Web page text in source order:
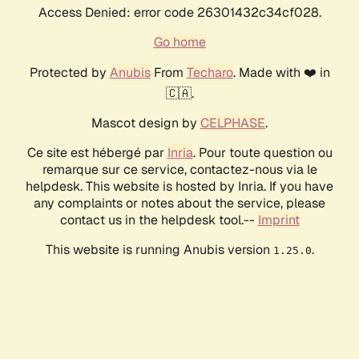
Access Denied: error code 26301432c34cf028.
Go home
Protected by AnubisFrom Techaro. Made with ❤️ in
🇨🇦.
Mascot design by CELPHASE.
Ce site est hébergé par Inria. Pour toute question ou
remarque sur ce service, contactez-nous via le
helpdesk. This website is hosted by Inria. If you have
any complaints or notes about the service, please
contact us in the helpdesk tool.-- Imprint
This website is running Anubis version 1.25.0.